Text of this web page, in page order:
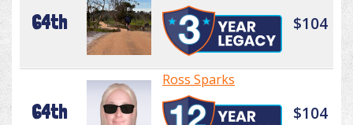
64th $104
64th
Ross Sparks
$104